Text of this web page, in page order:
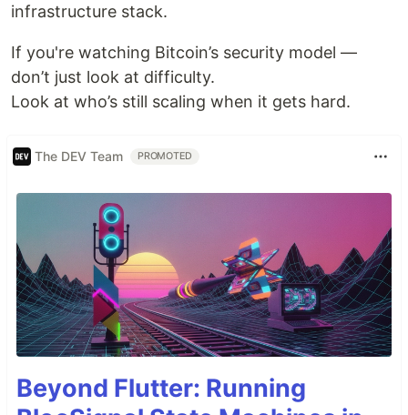
infrastructure stack.
If you're watching Bitcoin’s security model —
don’t just look at difficulty.
Look at who’s still scaling when it gets hard.
The DEV Team PROMOTED
Beyond Flutter: Running